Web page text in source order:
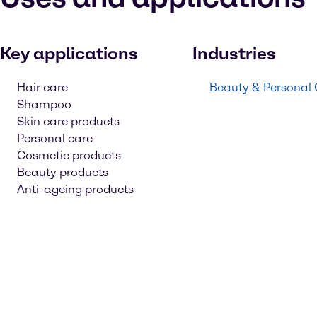
Key applications
Hair care
Shampoo
Skin care products
Personal care
Cosmetic products
Beauty products
Anti-ageing products
Industries
Beauty & Personal